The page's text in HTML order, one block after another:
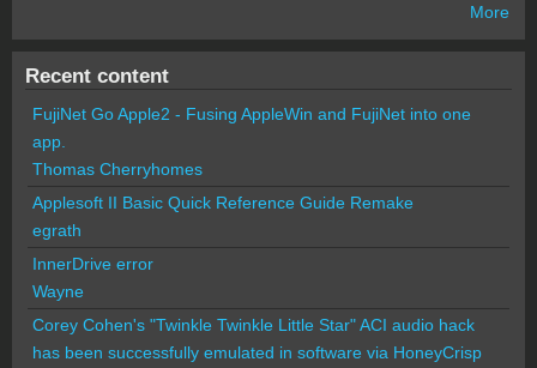
More
Recent content
FujiNet Go Apple2 - Fusing AppleWin and FujiNet into one
app.
Thomas Cherryhomes
Applesoft II Basic Quick Reference Guide Remake
egrath
InnerDrive error
Wayne
Corey Cohen's "Twinkle Twinkle Little Star" ACI audio hack
has been successfully emulated in software via HoneyCrisp